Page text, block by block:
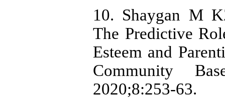
10. Shaygan M
The Predictive
Esteem and
Community
2020;8:253-63.